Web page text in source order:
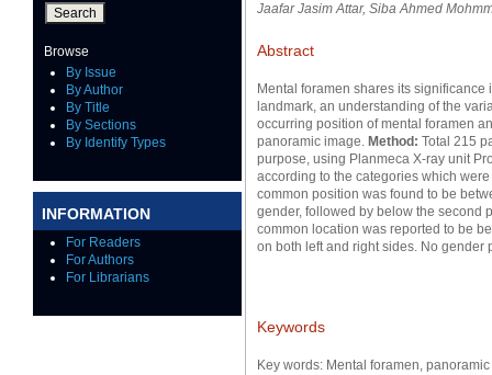
Browse
By Issue
By Author
By Title
By Sections
By Identify Types
INFORMATION
For Readers
For Authors
For Librarians
Jaafar Jasim Attar, Siba Ahmed
Abstract
Mental foramen shares its
landmark, an understanding of the
occurring position of mental foramen
panoramic image. Method: Total 215
purpose, using Planmeca X-ray unit
according to the categories which
common position was found to be
gender, followed by below the second
common location was reported to be
on both left and right sides. No gender
Keywords
Key words: Mental foramen,